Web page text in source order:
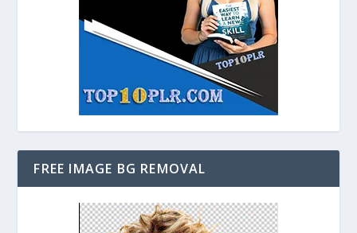
FREE IMAGE BG REMOVAL